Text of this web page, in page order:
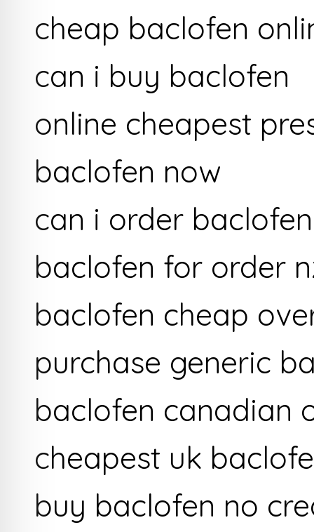
cheap baclofen
can i buy baclofen
online cheapest
baclofen now
can i order baclofen
baclofen for order
baclofen cheap
purchase generic
baclofen canadian
cheapest uk
buy baclofen no